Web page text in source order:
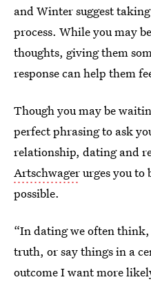
and Winter suggest
process. While you may
thoughts, giving them
response can help them
Though you may be
perfect phrasing to ask
relationship, dating and
Artschwagerurges you to
possible.
“In dating we often think,
truth, or say things in a
outcome I want more